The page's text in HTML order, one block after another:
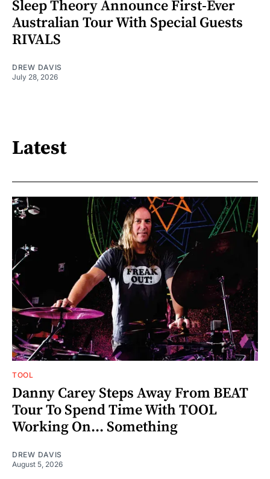
Sleep Theory Announce First-Ever
Australian Tour With Special Guests
RIVALS
DREW DAVIS
July 28, 2026
Latest
TOOL
Danny Carey Steps Away From BEAT
Tour To Spend Time With TOOL
Working On... Something
DREW DAVIS
August 5, 2026